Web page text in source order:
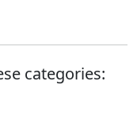
categories: